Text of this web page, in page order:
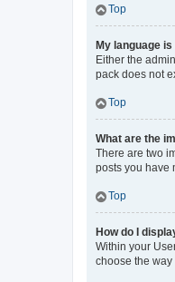
Top
My language
Either the
pack does not
Top
What are the
There are two
posts you have
Top
How do I
Within your
choose the